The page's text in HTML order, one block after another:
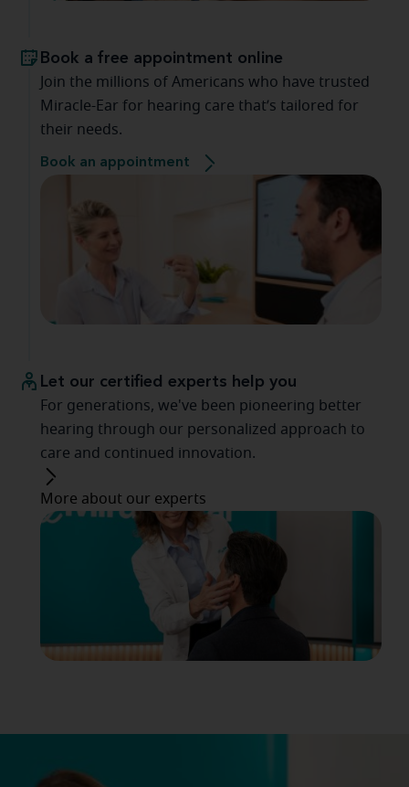
Book a free appointment online
Join the millions of Americans who have trusted
Miracle-Ear for hearing care that’s tailored for
their needs.
Book an appointment
Let our certified experts help you
For generations, we've been pioneering better
hearing through our personalized approach to
care and continued innovation.
More about our experts